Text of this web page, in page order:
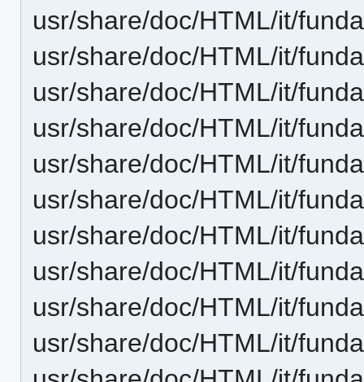
usr/share/doc/HTML/it/
usr/share/doc/HTML/it/
usr/share/doc/HTML/it/
usr/share/doc/HTML/it/
usr/share/doc/HTML/it/
usr/share/doc/HTML/it/
usr/share/doc/HTML/it/
usr/share/doc/HTML/it/
usr/share/doc/HTML/it/
usr/share/doc/HTML/it/